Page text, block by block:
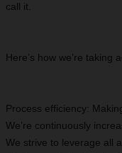
call it.
Here’s how we’re taking
Process efficiency:
We’re continuously
We strive to leverage all